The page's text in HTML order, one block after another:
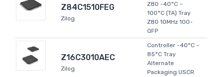
Z84C1510FEG
Zilog
Z80 -40°C ~
100°C (TA) Tray
Z80 10MHz 100-
QFP
Z16C3010AEC
Zilog
Controller -40°C ~
85°C Tray
Alternate
Packaging USCR